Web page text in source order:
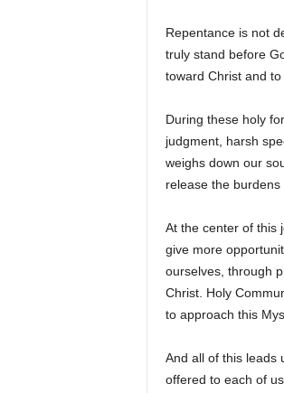
Repentance is not
truly stand before
toward Christ and
During these holy
judgment, harsh
weighs down our
release the
At the center of this
give more
ourselves, through
Christ. Holy
to approach this
And all of this leads
offered to each of